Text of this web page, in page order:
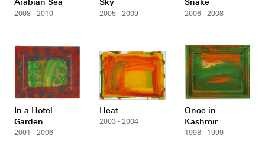
2008 - 2010 2005 - 2009 2006 - 2008
In a Hotel
Garden
2001 - 2006
Heat
2003 - 2004
Once in
Kashmir
1998 - 1999